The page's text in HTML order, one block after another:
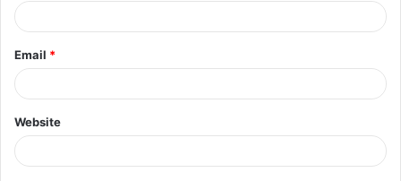
Email *
Website